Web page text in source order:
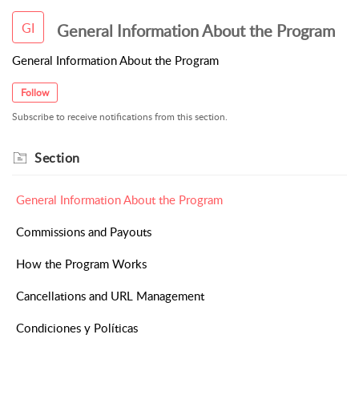
GI General Information About the Program
General Information About the Program
Follow
Subscribe to receive notifications from this section.
Section
General Information About the Program
Commissions and Payouts
How the Program Works
Cancellations and URL Management
Condiciones y Políticas